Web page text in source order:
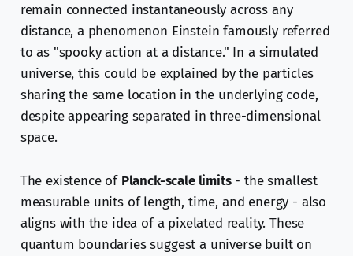
remain connected instantaneously across any
distance, a phenomenon Einstein famously referred
to as "spooky action at a distance." In a simulated
universe, this could be explained by the particles
sharing the same location in the underlying code,
despite appearing separated in three-dimensional
space.
The existence of Planck-scale limits- the smallest
measurable units of length, time, and energy - also
aligns with the idea of a pixelated reality. These
quantum boundaries suggest a universe built on